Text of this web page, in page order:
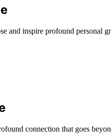
and inspire profound personal
connection that goes